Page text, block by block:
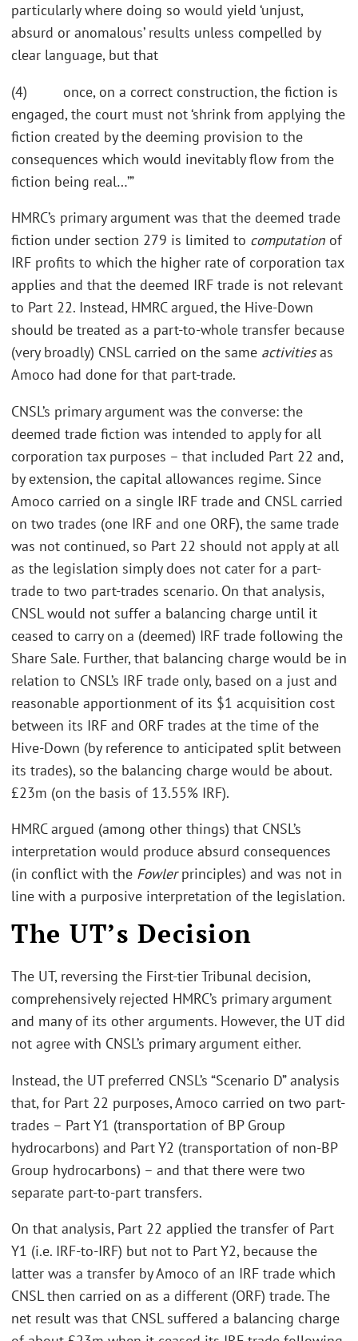
particularly where doing so would yield ‘unjust,
absurd or anomalous’ results unless compelled by
clear language, but that
(4) once, on a correct construction, the fiction is
engaged, the court must not ‘shrink from applying the
fiction created by the deeming provision to the
consequences which would inevitably flow from the
fiction being real…’”
HMRC’s primary argument was that the deemed trade
fiction under section 279 is limited to computation of
IRF profits to which the higher rate of corporation tax
applies and that the deemed IRF trade is not relevant
to Part 22. Instead, HMRC argued, the Hive-Down
should be treated as a part-to-whole transfer because
(very broadly) CNSL carried on the same activitiesas
Amoco had done for that part-trade.
CNSL’s primary argument was the converse: the
deemed trade fiction was intended to apply for all
corporation tax purposes – that included Part 22 and,
by extension, the capital allowances regime. Since
Amoco carried on a single IRF trade and CNSL carried
on two trades (one IRF and one ORF), the same trade
was not continued, so Part 22 should not apply at all
as the legislation simply does not cater for a part-
trade to two part-trades scenario. On that analysis,
CNSL would not suffer a balancing charge until it
ceased to carry on a (deemed) IRF trade following the
Share Sale. Further, that balancing charge would be in
relation to CNSL’s IRF trade only, based on a just and
reasonable apportionment of its $1 acquisition cost
between its IRF and ORF trades at the time of the
Hive-Down (by reference to anticipated split between
its trades), so the balancing charge would be about.
£23m (on the basis of 13.55% IRF).
HMRC argued (among other things) that CNSL’s
interpretation would produce absurd consequences
(in conflict with the Fowlerprinciples) and was not in
line with a purposive interpretation of the legislation.
The UT’s Decision
The UT, reversing the First-tier Tribunal decision,
comprehensively rejected HMRC’s primary argument
and many of its other arguments. However, the UT did
not agree with CNSL’s primary argument either.
Instead, the UT preferred CNSL’s “Scenario D” analysis
that, for Part 22 purposes, Amoco carried on two part-
trades – Part Y1 (transportation of BP Group
hydrocarbons) and Part Y2 (transportation of non-BP
Group hydrocarbons) – and that there were two
separate part-to-part transfers.
On that analysis, Part 22 applied the transfer of Part
Y1 (i.e. IRF-to-IRF) but not to Part Y2, because the
latter was a transfer by Amoco of an IRF trade which
CNSL then carried on as a different (ORF) trade. The
net result was that CNSL suffered a balancing charge